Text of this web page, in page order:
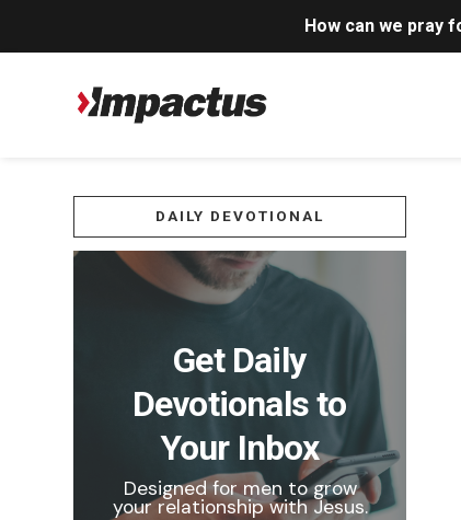
How can we pray
DAILY DEVOTIONAL
Get Daily
Devotionals to
Your Inbox
Designed for men to grow
your relationship with Jesus.